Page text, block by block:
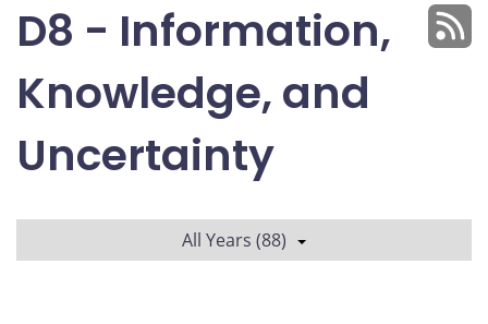
D8 - Information,
Knowledge, and
Uncertainty
All Years (88)